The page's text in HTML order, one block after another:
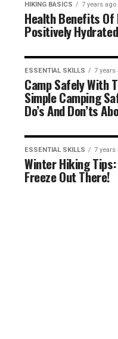
HIKING BASICS 7 years ago
Health Benefits
Positively
ESSENTIAL SKILLS 7 years
Camp Safely With
Simple Camping
Do’s And Don’ts
ESSENTIAL SKILLS 7 years
Winter Hiking Tips:
Freeze Out There!